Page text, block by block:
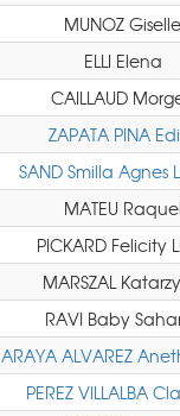
MUNOZ Giselle
ELLI Elena
CAILLAUD
ZAPATA PINA
SAND Smilla Agnes
MATEU Raquel
PICKARD Felicity
MARSZAL
RAVI Baby
ARAYA ALVAREZ
PEREZ VILLALBA